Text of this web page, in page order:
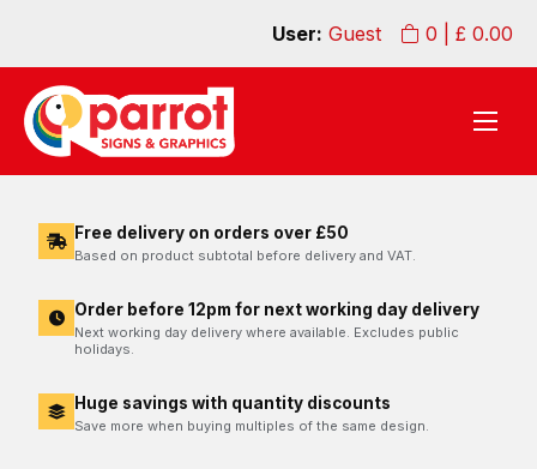
0 | £ 0.00
User: Guest
Free delivery on orders over £50
Based on product subtotal before delivery and VAT.
Order before 12pm for next working day delivery
Next working day delivery where available. Excludes public
holidays.
Huge savings with quantity discounts
Save more when buying multiples of the same design.